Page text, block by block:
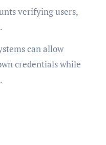
verifying users,
can allow
credentials while